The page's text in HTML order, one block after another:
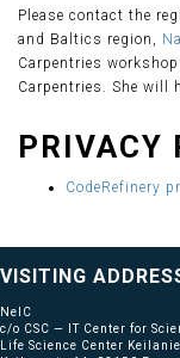
Please contact the
and Baltics region,
Carpentries
Carpentries. She will
PRIVACY
CodeRefinery
VISITING
NeIC
c/o CSC — IT Center for
Life Science Center